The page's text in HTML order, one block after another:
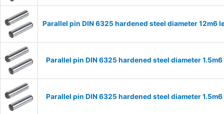
Parallel pin DIN 6325 hardened steel diameter 12m6
Parallel pin DIN 6325 hardened steel diameter
Parallel pin DIN 6325 hardened steel diameter